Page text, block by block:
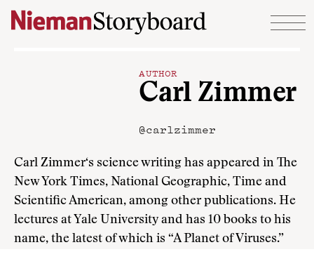
Skip to content
AUTHOR
Carl Zimmer
@carlzimmer
Carl Zimmer‘s science writing has appeared in The
New York Times, National Geographic, Time and
Scientific American, among other publications. He
lectures at Yale University and has 10 books to his
name, the latest of which is “A Planet of Viruses.”